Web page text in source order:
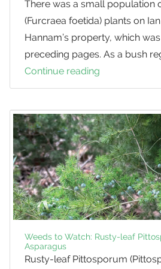
There was a small population
(Furcraea foetida) plants on
Hannam’s property, which
preceding pages. As a bush
Continue reading
on
Spiky
Succulents
Weeds to Watch: Rusty-leaf
Asparagus
Rusty-leaf Pittosporum